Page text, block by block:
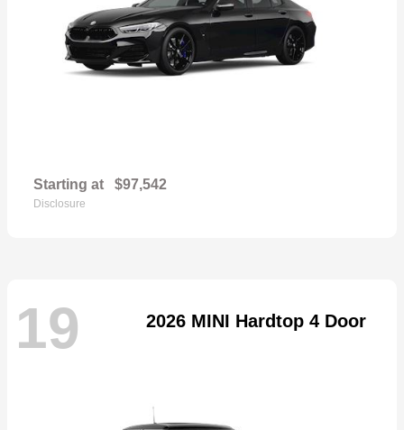
Starting at $97,542
Disclosure
19 2026 MINI Hardtop 4 Door